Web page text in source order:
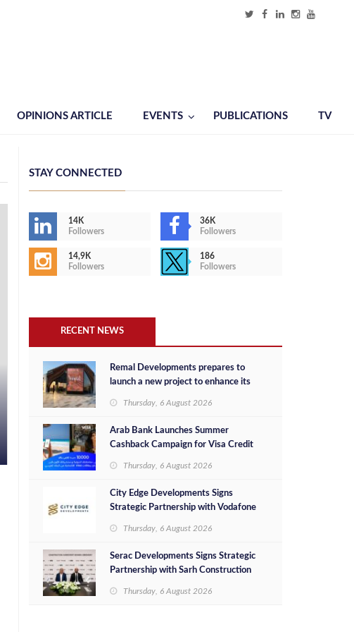
OPINIONS ARTICLE EVENTS PUBLICATIONS TV
STAY CONNECTED
14K
Followers
36K
Followers
14,9K
Followers
186
Followers
RECENT NEWS
Remal Developments prepares to
launch a new project to enhance its
success in the Egyptian market
Thursday, 6 August 2026
Arab Bank Launches Summer
Cashback Campaign for Visa Credit
Thursday, 6 August 2026
City Edge Developments Signs
Strategic Partnership with Vodafone
Services at Downtown New Alamein
Thursday, 6 August 2026
Serac Developments Signs Strategic
Partnership with Sarh Construction
North Coast
Thursday, 6 August 2026